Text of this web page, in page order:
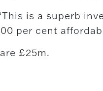
is a superb
per cent
£25m.